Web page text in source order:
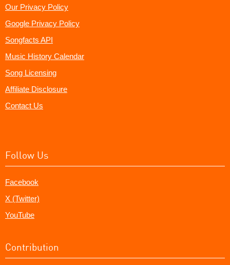
Our Privacy Policy
Google Privacy Policy
Songfacts API
Music History Calendar
Song Licensing
Affiliate Disclosure
Contact Us
Follow Us
Facebook
X (Twitter)
YouTube
Contribution